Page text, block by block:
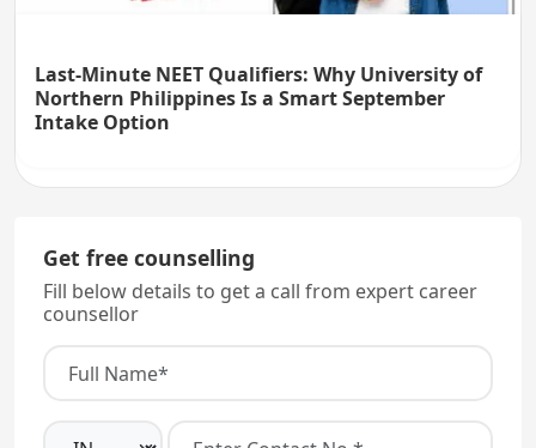
Last-Minute NEET Qualifiers: Why University of
Northern Philippines Is a Smart September
Intake Option
Get free counselling
Fill below details to get a call from expert career
counsellor